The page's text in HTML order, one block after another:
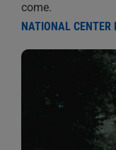
come.
NATIONAL CENTER